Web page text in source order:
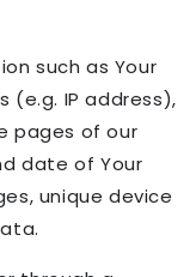
such as Your
(e.g. IP address),
pages of our
date of Your
unique device